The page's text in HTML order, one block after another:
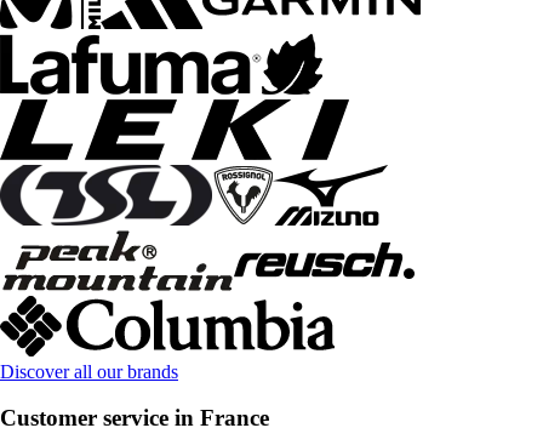
Discover all our brands
Customer service in France